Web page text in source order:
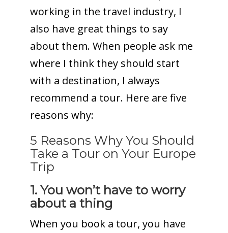
working in the travel industry, I
also have great things to say
about them. When people ask me
where I think they should start
with a destination, I always
recommend a tour. Here are five
reasons why:
5 Reasons Why You Should
Take a Tour on Your Europe
Trip
1. You won’t have to worry
about a thing
When you book a tour, you have